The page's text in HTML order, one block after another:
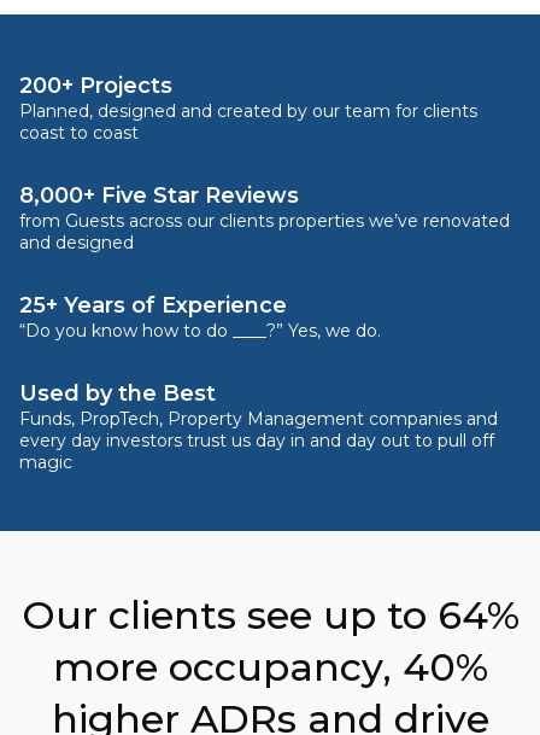
200+ Projects
Planned, designed and created by our team for clients
coast to coast
8,000+ Five Star Reviews
from Guests across our clients properties we’ve renovated
and designed
25+ Years of Experience
“Do you know how to do ____?” Yes, we do.
Used by the Best
Funds, PropTech, Property Management companies and
every day investors trust us day in and day out to pull off
magic
Our clients see up to 64%
more occupancy, 40%
higher ADRs and drive